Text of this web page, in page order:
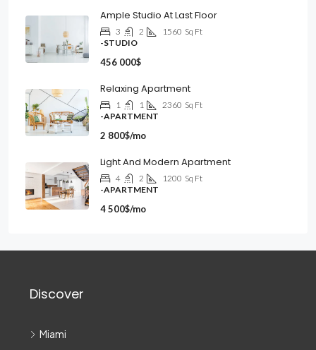
Ample Studio At Last Floor
3 2 1560 Sq Ft
-STUDIO
456 000$
Relaxing Apartment
1 1 2360 Sq Ft
-APARTMENT
2 800$/mo
Light And Modern Apartment
4 2 1200 Sq Ft
-APARTMENT
4 500$/mo
Discover
Miami